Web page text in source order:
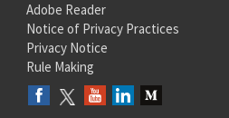
Adobe Reader
Notice of Privacy Practices
Privacy Notice
Rule Making